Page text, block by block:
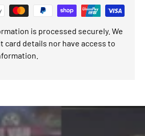
is processed securely. We
card details nor have access to